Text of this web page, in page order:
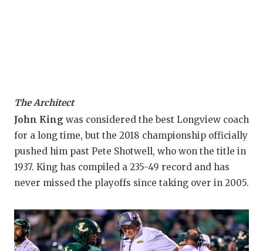
The Architect
John King was considered the best Longview coach
for a long time, but the 2018 championship officially
pushed him past Pete Shotwell, who won the title in
1937. King has compiled a 235-49 record and has
never missed the playoffs since taking over in 2005.